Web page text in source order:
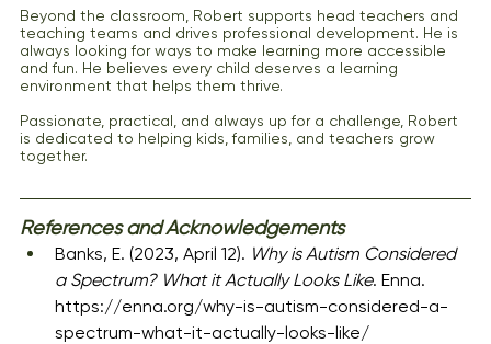
Beyond the classroom, Robert supports head teachers and
teaching teams and drives professional development. He is
always looking for ways to make learning more accessible
and fun. He believes every child deserves a learning
environment that helps them thrive.
Passionate, practical, and always up for a challenge, Robert
is dedicated to helping kids, families, and teachers grow
together.
References and Acknowledgements
Banks, E. (2023, April 12). Why is Autism Considered
a Spectrum? What it Actually Looks Like. Enna.
https://enna.org/why-is-autism-considered-a-
spectrum-what-it-actually-looks-like/